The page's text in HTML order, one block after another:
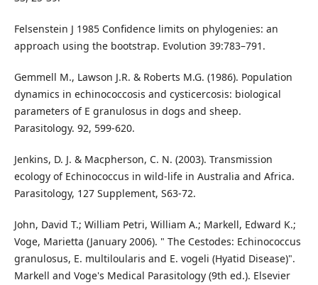
Felsenstein J 1985 Confidence limits on phylogenies: an
approach using the bootstrap. Evolution 39:783–791.
Gemmell M., Lawson J.R. & Roberts M.G. (1986). Population
dynamics in echinococcosis and cysticercosis: biological
parameters of E granulosus in dogs and sheep.
Parasitology. 92, 599-620.
Jenkins, D. J. & Macpherson, C. N. (2003). Transmission
ecology of Echinococcus in wild-life in Australia and Africa.
Parasitology, 127 Supplement, S63-72.
John, David T.; William Petri, William A.; Markell, Edward K.;
Voge, Marietta (January 2006). " The Cestodes: Echinococcus
granulosus, E. multiloularis and E. vogeli (Hyatid Disease)".
Markell and Voge's Medical Parasitology (9th ed.). Elsevier